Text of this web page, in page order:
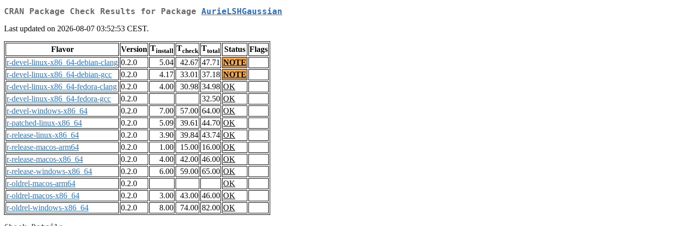
CRAN Package Check Results for Package AurieLSHGaussian
Last updated on 2026-08-07 03:52:53 CEST.
Flavor Version Tinstall Tcheck Ttotal Status Flags
r-devel-linux-x86_64-debian-clang 0.2.0 5.04 42.67 47.71 NOTE
r-devel-linux-x86_64-debian-gcc
0.2.0 4.17 33.01 37.18 NOTE
r-devel-linux-x86_64-fedora-clang 0.2.0 4.00 30.98 34.98 OK
r-devel-linux-x86_64-fedora-gcc
0.2.0 32.50 OK
r-devel-windows-x86_64
0.2.0 7.00 57.00 64.00 OK
r-patched-linux-x86_64
0.2.0 5.09 39.61 44.70 OK
r-release-linux-x86_64
0.2.0 3.90 39.84 43.74 OK
r-release-macos-arm64
0.2.0 1.00 15.00 16.00 OK
r-release-macos-x86_64
0.2.0 4.00 42.00 46.00 OK
r-release-windows-x86_64
0.2.0 6.00 59.00 65.00 OK
r-oldrel-macos-arm64
0.2.0
OK
r-oldrel-macos-x86_64
0.2.0 3.00 43.00 46.00 OK
r-oldrel-windows-x86_64
0.2.0 8.00 74.00 82.00 OK